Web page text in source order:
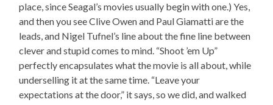
place, since Seagal’s movies usually begin with one.) Yes,
and then you see Clive Owen and Paul Giamatti are the
leads, and Nigel Tufnel’s line about the fine line between
clever and stupid comes to mind. “Shoot ’em Up”
perfectly encapsulates what the movie is all about, while
underselling it at the same time. “Leave your
expectations at the door,” it says, so we did, and walked